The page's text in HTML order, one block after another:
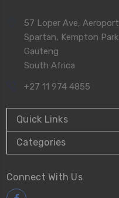
57 Loper Ave, Aeroport
Spartan, Kempton Park
Gauteng
South Africa
+27 11 974 4855
Quick Links
Categories
Connect With Us